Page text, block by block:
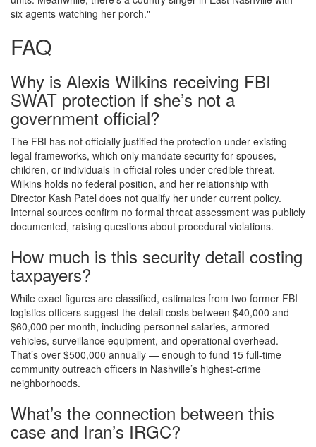
six agents watching her porch."
FAQ
Why is Alexis Wilkins receiving FBI
SWAT protection if she’s not a
government official?
The FBI has not officially justified the protection under existing
legal frameworks, which only mandate security for spouses,
children, or individuals in official roles under credible threat.
Wilkins holds no federal position, and her relationship with
Director Kash Patel does not qualify her under current policy.
Internal sources confirm no formal threat assessment was publicly
documented, raising questions about procedural violations.
How much is this security detail costing
taxpayers?
While exact figures are classified, estimates from two former FBI
logistics officers suggest the detail costs between $40,000 and
$60,000 per month, including personnel salaries, armored
vehicles, surveillance equipment, and operational overhead.
That’s over $500,000 annually — enough to fund 15 full-time
community outreach officers in Nashville’s highest-crime
neighborhoods.
What’s the connection between this
case and Iran’s IRGC?